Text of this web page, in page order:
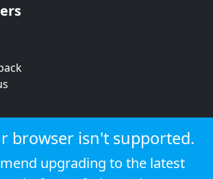
browser isn't supported.
upgrading to the latest